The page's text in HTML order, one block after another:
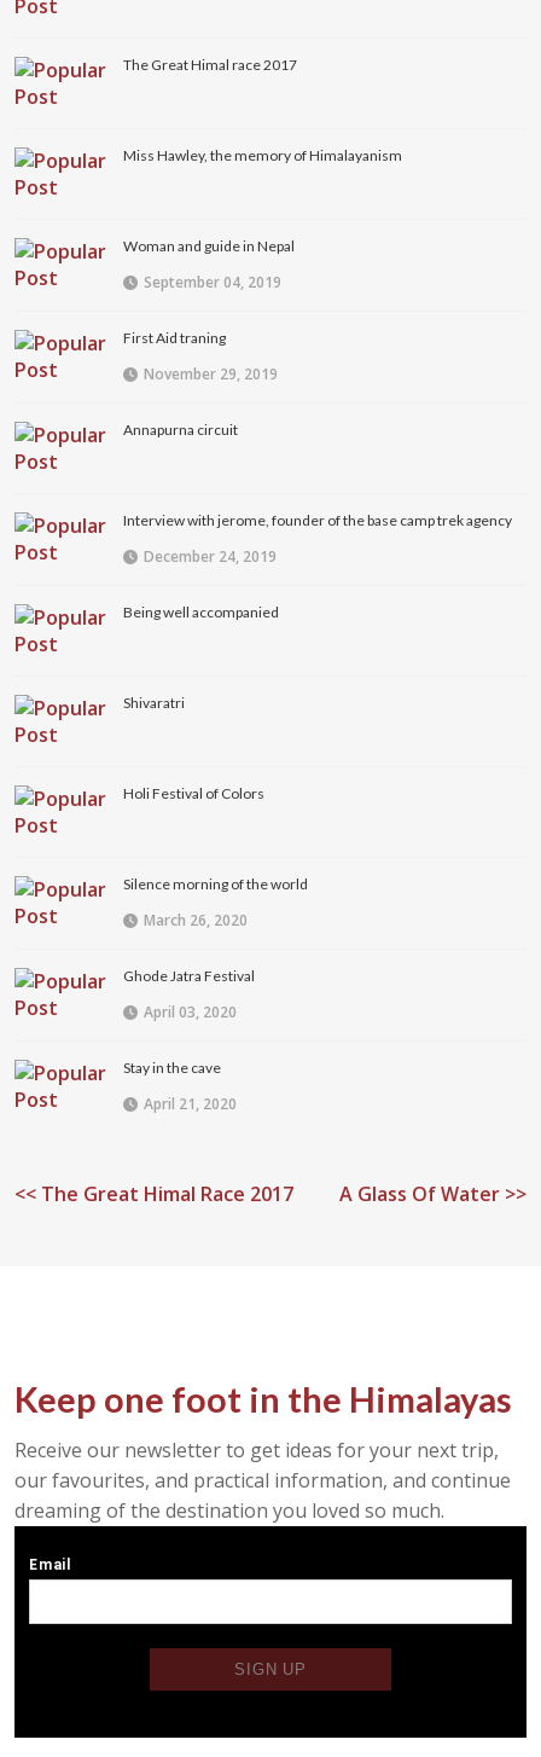
The Great Himal race 2017
Miss Hawley, the memory of Himalayanism
Woman and guide in Nepal
September 04, 2019
First Aid traning
November 29, 2019
Annapurna circuit
Interview with jerome, founder of the base camp trek agency
December 24, 2019
Being well accompanied
Shivaratri
Holi Festival of Colors
Silence morning of the world
March 26, 2020
Ghode Jatra Festival
April 03, 2020
Stay in the cave
April 21, 2020
<< The Great Himal Race 2017 A Glass Of Water >>
Keep one foot in the Himalayas
Receive our newsletter to get ideas for your next trip,
our favourites, and practical information, and continue
dreaming of the destination you loved so much.